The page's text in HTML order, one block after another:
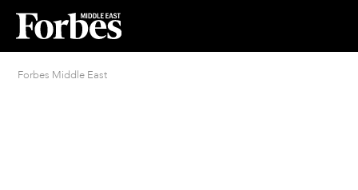
Forbes Middle East